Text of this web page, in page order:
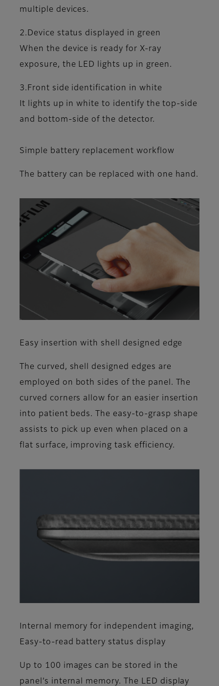
multiple devices.
2.Device status displayed in green
When the device is ready for X-ray
exposure, the LED lights up in green.
3.Front side identification in white
It lights up in white to identify the top-side
and bottom-side of the detector.
Simple battery replacement workflow
The battery can be replaced with one hand.
Easy insertion with shell designed edge
The curved, shell designed edges are
employed on both sides of the panel. The
curved corners allow for an easier insertion
into patient beds. The easy-to-grasp shape
assists to pick up even when placed on a
flat surface, improving task efficiency.
Internal memory for independent imaging,
Easy-to-read battery status display
Up to 100 images can be stored in the
panel’s internal memory. The LED display